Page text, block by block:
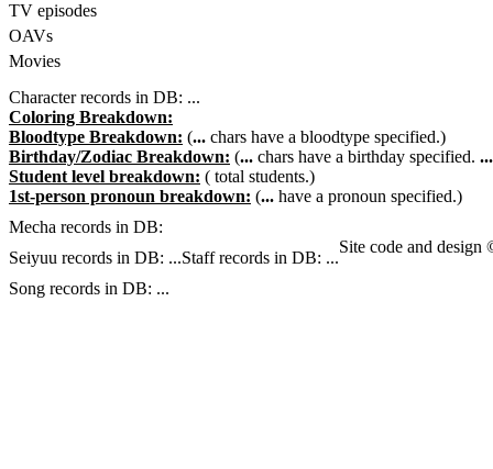
TV episodes
OAVs
Movies
Character records in DB: ...
Coloring Breakdown:
Bloodtype Breakdown: (... chars have a bloodtype specified.)
Birthday/Zodiac Breakdown: (... chars have a birthday specified. ...
Student level breakdown: ( total students.)
1st-person pronoun breakdown: (... have a pronoun specified.)
Mecha records in DB:
Seiyuu records in DB: ...Staff records in DB: ...
Song records in DB: ...
Site code and